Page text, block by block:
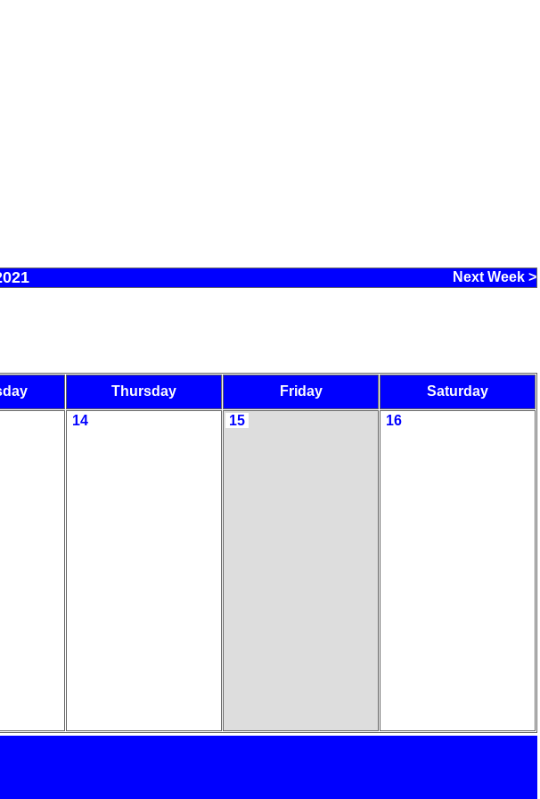
Next Week >
Thursday Friday
Saturday
14 15 16